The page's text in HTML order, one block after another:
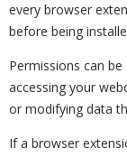
every browser
before being
Permissions can
accessing your
or modifying data
If a browser